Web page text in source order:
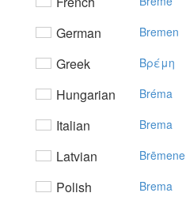
German Bremen
Greek Bρέμη
Hungarian Bréma
Italian Brema
Latvian Brēmene
Polish Brema